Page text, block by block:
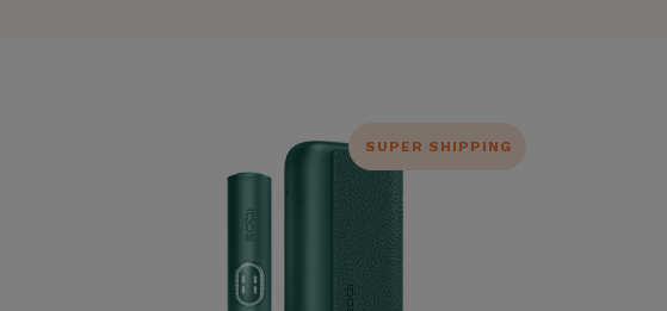
SUPER SHIPPING